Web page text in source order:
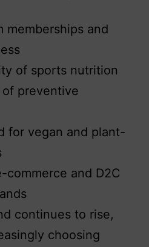
memberships and
of sports nutrition
preventive
for vegan and plant-
commerce and D2C
continues to rise,
choosing